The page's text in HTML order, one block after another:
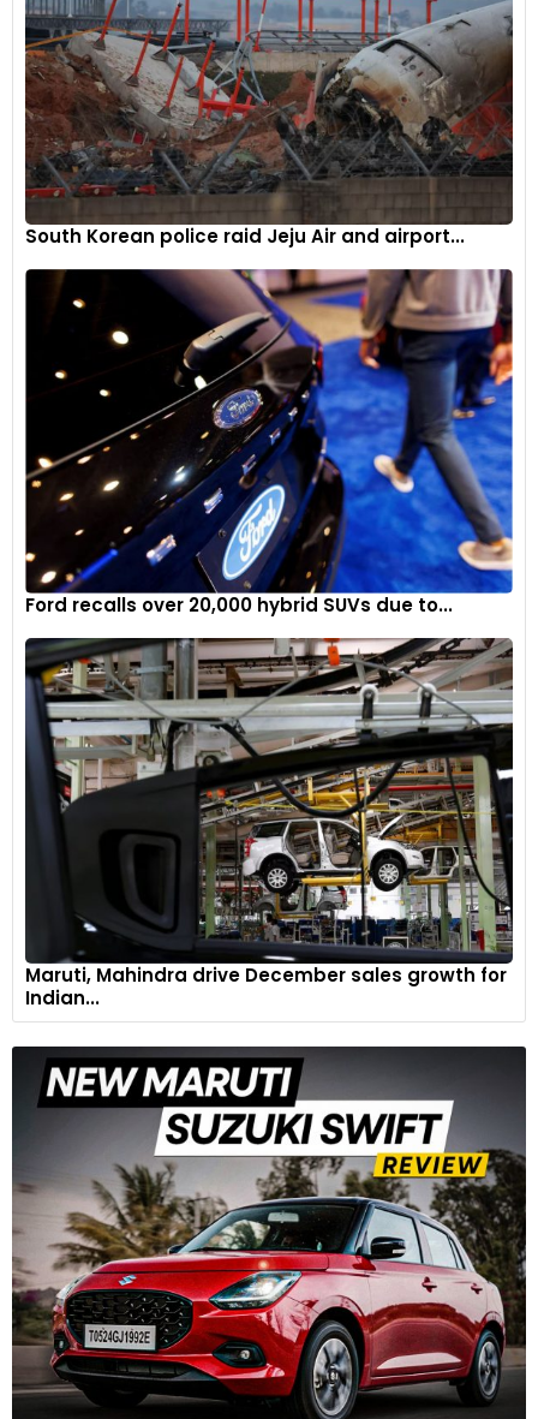
South Korean police raid Jeju Air and airport...
Ford recalls over 20,000 hybrid SUVs due to...
Maruti, Mahindra drive December sales growth for
Indian...